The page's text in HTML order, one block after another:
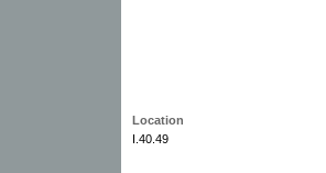
Location
I.40.49